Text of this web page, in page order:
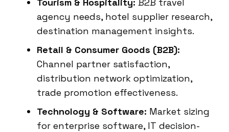
agency needs, hotel supplier research,
destination management insights.
Retail & Consumer Goods (B2B):
Channel partner satisfaction,
distribution network optimization,
trade promotion effectiveness.
Technology & Software: Market sizing
for enterprise software, IT decision-